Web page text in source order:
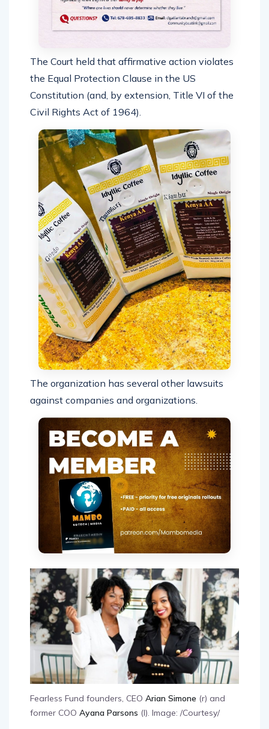
The Court held that affirmative action violates
the Equal Protection Clause in the US
Constitution (and, by extension, Title VI of the
Civil Rights Act of 1964).
The organization has several other lawsuits
against companies and organizations.
Fearless Fund founders, CEO Arian Simone (r) and
former COO Ayana Parsons (l). Image: /Courtesy/